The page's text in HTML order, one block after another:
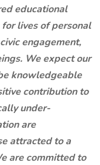
educational
lives of personal
engagement,
We expect our
knowledgeable
contribution to
under-
are
attracted to a
are committed to